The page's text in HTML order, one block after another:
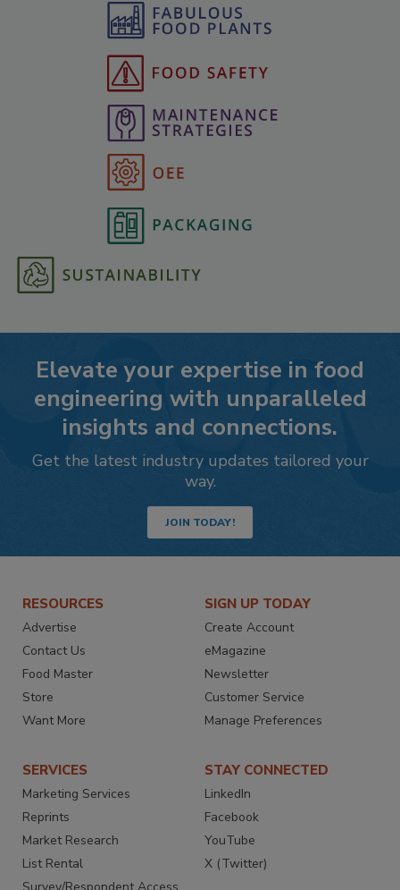
Elevate your expertise in food
engineering with unparalleled
insights and connections.
Get the latest industry updates tailored your
way.
JOIN TODAY!
RESOURCES
Advertise
Contact Us
Food Master
Store
Want More
SIGN UP TODAY
Create Account
eMagazine
Newsletter
Customer Service
Manage Preferences
SERVICES
Marketing Services
Reprints
Market Research
List Rental
STAY CONNECTED
LinkedIn
Facebook
YouTube
X (Twitter)